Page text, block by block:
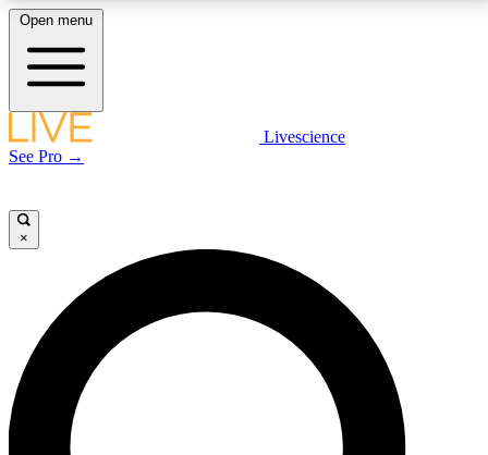
LIVE SCIENCE PLUS
LIVE SCIENCE PRO
Unlimited access to our exclusive features, expert analysis and in-depth
interviews, all ad-free
Open menu
Livescience
See Pro →
×